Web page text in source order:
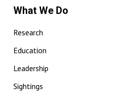
What We Do
Research
Education
Leadership
Sightings